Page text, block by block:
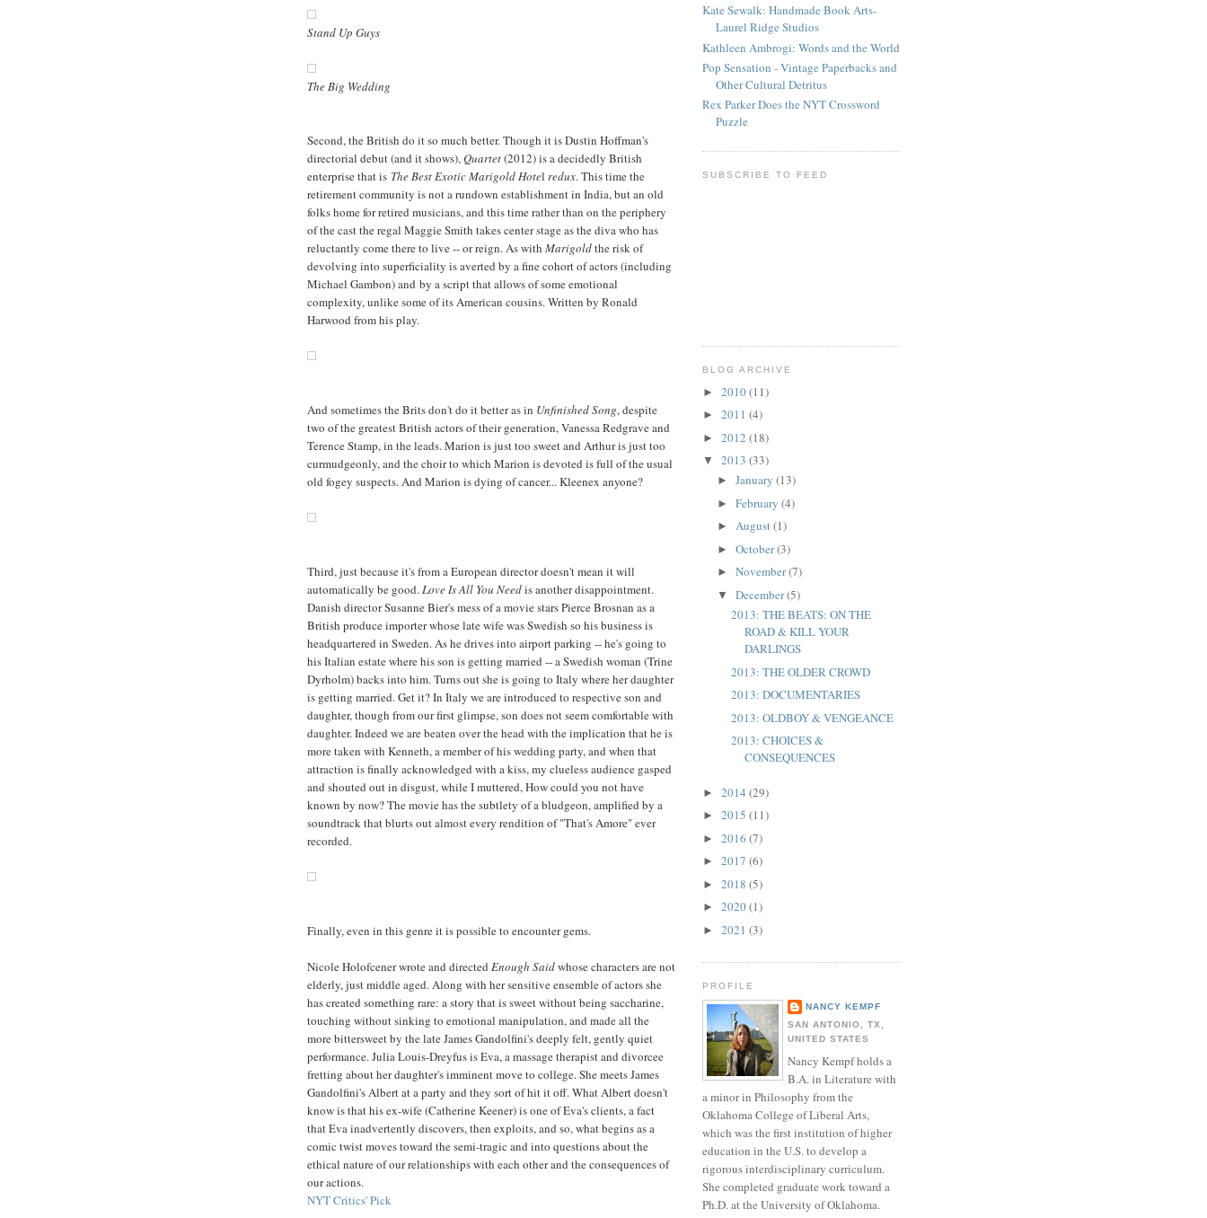
Stand Up Guys
The Big Wedding
Second, the British do it so much better. Though it is Dustin Hoffman's
directorial debut (and it shows),Quartet(2012) is a decidedly British
enterprise that is The Best Exotic Marigold Hotel redux. This time the
retirement community is not a rundown establishment in India, but an old
folks home for retired musicians, and this time rather than on the periphery
of the cast the regal Maggie Smith takes center stage as the diva who has
reluctantly come there to live -- or reign. As with Marigoldthe risk of
devolving into superficiality is averted by a fine cohort of actors (including
Michael Gambon) and by a script that allows of some emotional
complexity, unlike some of its American cousins. Written by Ronald
Harwood from his play.
And sometimes the Brits don't do it better as in Unfinished Song, despite
two of the greatest British actors of their generation, Vanessa Redgrave and
Terence Stamp, in the leads. Marion is just too sweet and Arthur is just too
curmudgeonly, and the choir to which Marion is devoted is full of the usual
old fogey suspects. And Marion is dying of cancer... Kleenex anyone?
Third, just because it's from a European director doesn't mean it will
automatically be good.Love Is All You Needis another disappointment.
Danish director Susanne Bier's mess of a movie stars Pierce Brosnan as a
British produce importer whose late wife was Swedish so his business is
headquartered in Sweden. As he drives into airport parking -- he's going to
his Italian estate where his son is getting married -- a Swedish woman (Trine
Dyrholm) backs into him. Turns out she is going to Italy where her daughter
is getting married. Get it? In Italy we are introduced to respective son and
daughter, though from our first glimpse, son does not seem comfortable with
daughter. Indeed we are beaten over the head with the implication that he is
more taken with Kenneth, a member of his wedding party, and when that
attraction is finally acknowledged with a kiss, my clueless audience gasped
and shouted out in disgust, while I muttered, How could you not have
known by now? The movie has the subtlety of a bludgeon, amplified by a
soundtrack that blurts out almost every rendition of "That's Amore" ever
recorded.
Finally, even in this genre it is possible to encounter gems.
Nicole Holofcener wrote and directed Enough Saidwhose characters are not
elderly, just middle aged. Along with her sensitive ensemble of actors she
has created something rare: a story that is sweet without being saccharine,
touching without sinking to emotional manipulation, and made all the
more bittersweet by the late James Gandolfini's deeply felt, gently quiet
performance. Julia Louis-Dreyfus is Eva, a massage therapist and divorcee
fretting about her daughter's imminent move to college. She meets James
Gandolfini's Albert at a party and they sort of hit it off. What Albert doesn't
know is that his ex-wife (Catherine Keener) is one of Eva's clients, a fact
that Eva inadvertently discovers, then exploits, and so, what begins as a
comic twist moves toward the semi-tragic and into questions about the
ethical nature of our relationships with each other and the consequences of
our actions.
NYT Critics' Pick
Kate Sewalk: Handmade Book Arts-
Laurel Ridge Studios
Kathleen Ambrogi: Words and the World
Pop Sensation - Vintage Paperbacks and
Other Cultural Detritus
Rex Parker Does the NYT Crossword
Puzzle
SUBSCRIBE TO FEED
BLOG ARCHIVE
► 2010(11)
► 2011 (4)
► 2012 (18)
▼ 2013 (33)
► January (13)
► February (4)
► August(1)
► October(3)
► November(7)
▼ December(5)
2013: THE BEATS: ON THE
ROAD & KILL YOUR
DARLINGS
2013: THE OLDER CROWD
2013: DOCUMENTARIES
2013: OLDBOY & VENGEANCE
2013: CHOICES &
CONSEQUENCES
► 2014 (29)
► 2015 (11)
► 2016 (7)
► 2017 (6)
► 2018 (5)
► 2020(1)
► 2021 (3)
PROFILE
NANCY KEMPF
SAN ANTONIO, TX,
UNITED STATES
Nancy Kempf holds a
B.A. in Literature with
a minor in Philosophy from the
Oklahoma College of Liberal Arts,
which was the first institution of higher
education in the U.S. to develop a
rigorous interdisciplinary curriculum.
She completed graduate work toward a
Ph.D. at the University of Oklahoma.